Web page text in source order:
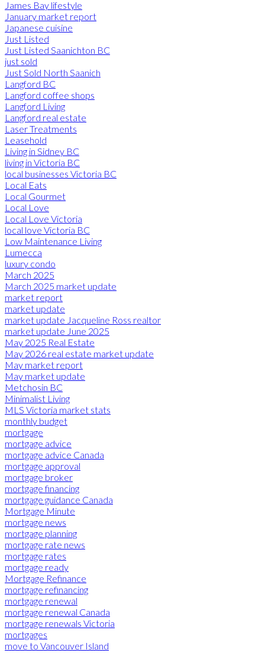
James Bay lifestyle
January market report
Japanese cuisine
Just Listed
Just Listed Saanichton BC
just sold
Just Sold North Saanich
Langford BC
Langford coffee shops
Langford Living
Langford real estate
Laser Treatments
Leasehold
Living in Sidney BC
living in Victoria BC
local businesses Victoria BC
Local Eats
Local Gourmet
Local Love
Local Love Victoria
local love Victoria BC
Low Maintenance Living
Lumecca
luxury condo
March 2025
March 2025 market update
market report
market update
market update Jacqueline Ross realtor
market update June 2025
May 2025 Real Estate
May 2026 real estate market update
May market report
May market update
Metchosin BC
Minimalist Living
MLS Victoria market stats
monthly budget
mortgage
mortgage advice
mortgage advice Canada
mortgage approval
mortgage broker
mortgage financing
mortgage guidance Canada
Mortgage Minute
mortgage news
mortgage planning
mortgage rate news
mortgage rates
mortgage ready
Mortgage Refinance
mortgage refinancing
mortgage renewal
mortgage renewal Canada
mortgage renewals Victoria
mortgages
move to Vancouver Island